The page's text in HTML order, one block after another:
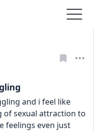
and i feel like
of sexual attraction to
feelings even just